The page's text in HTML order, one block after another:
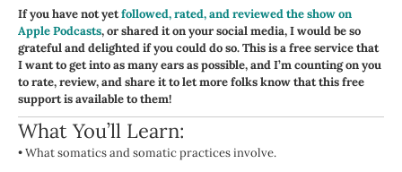
If you have not yetfollowed, rated, and reviewed the show on
Apple Podcasts, or shared it on your social media, I would be so
grateful and delighted if you could do so. This is a free service that
I want to get into as many ears as possible, and I’m counting on you
to rate, review, and share it to let more folks know that this free
support is available to them!
What You’ll Learn:
•What somatics and somatic practices involve.